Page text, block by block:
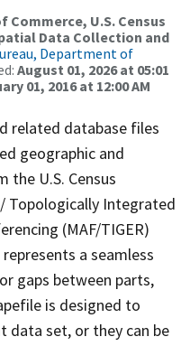
Commerce, U.S. Census
Data Collection and
Department of
August 01, 2026 at 05:01
01, 2016 at 12:00 AM
related database files
geographic and
U.S. Census
Topologically Integrated
(MAF/TIGER)
a seamless
gaps between parts,
is designed to
data set, or they can be